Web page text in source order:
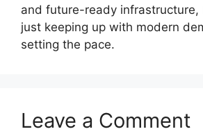
and future-ready infrastructure,
just keeping up with modern
setting the pace.
Leave a Comment